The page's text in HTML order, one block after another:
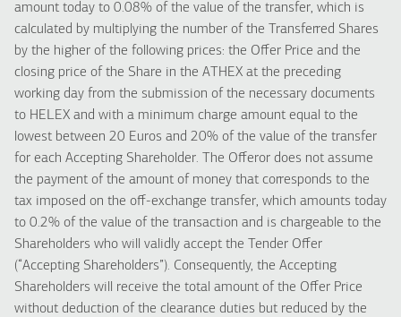
amount today to 0.08% of the value of the transfer, which is
calculated by multiplying the number of the Transferred Shares
by the higher of the following prices: the Offer Price and the
closing price of the Share in the ATHEX at the preceding
working day from the submission of the necessary documents
to HELEX and with a minimum charge amount equal to the
lowest between 20 Euros and 20% of the value of the transfer
for each Accepting Shareholder. The Offeror does not assume
the payment of the amount of money that corresponds to the
tax imposed on the off-exchange transfer, which amounts today
to 0.2% of the value of the transaction and is chargeable to the
Shareholders who will validly accept the Tender Offer
(“Accepting Shareholders”). Consequently, the Accepting
Shareholders will receive the total amount of the Offer Price
without deduction of the clearance duties but reduced by the